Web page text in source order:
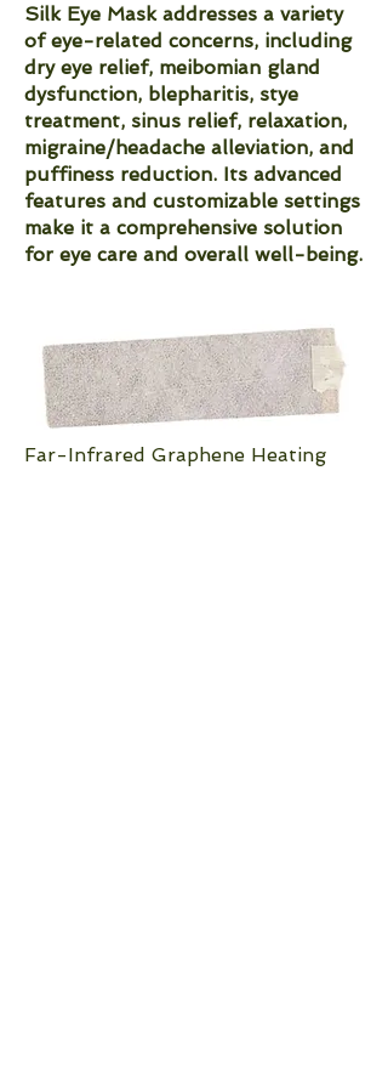
Silk Eye Mask addresses a variety
of eye-related concerns, including
dry eye relief, meibomian gland
dysfunction, blepharitis, stye
treatment, sinus relief, relaxation,
migraine/headache alleviation, and
puffiness reduction. Its advanced
features and customizable settings
make it a comprehensive solution
for eye care and overall well-being.
Far-Infrared Graphene Heating